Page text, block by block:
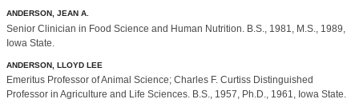
ANDERSON, JEAN A.
Senior Clinician in Food Science and Human Nutrition. B.S., 1981, M.S., 1989,
Iowa State.
ANDERSON, LLOYD LEE
Emeritus Professor of Animal Science; Charles F. Curtiss Distinguished
Professor in Agriculture and Life Sciences. B.S., 1957, Ph.D., 1961, Iowa State.